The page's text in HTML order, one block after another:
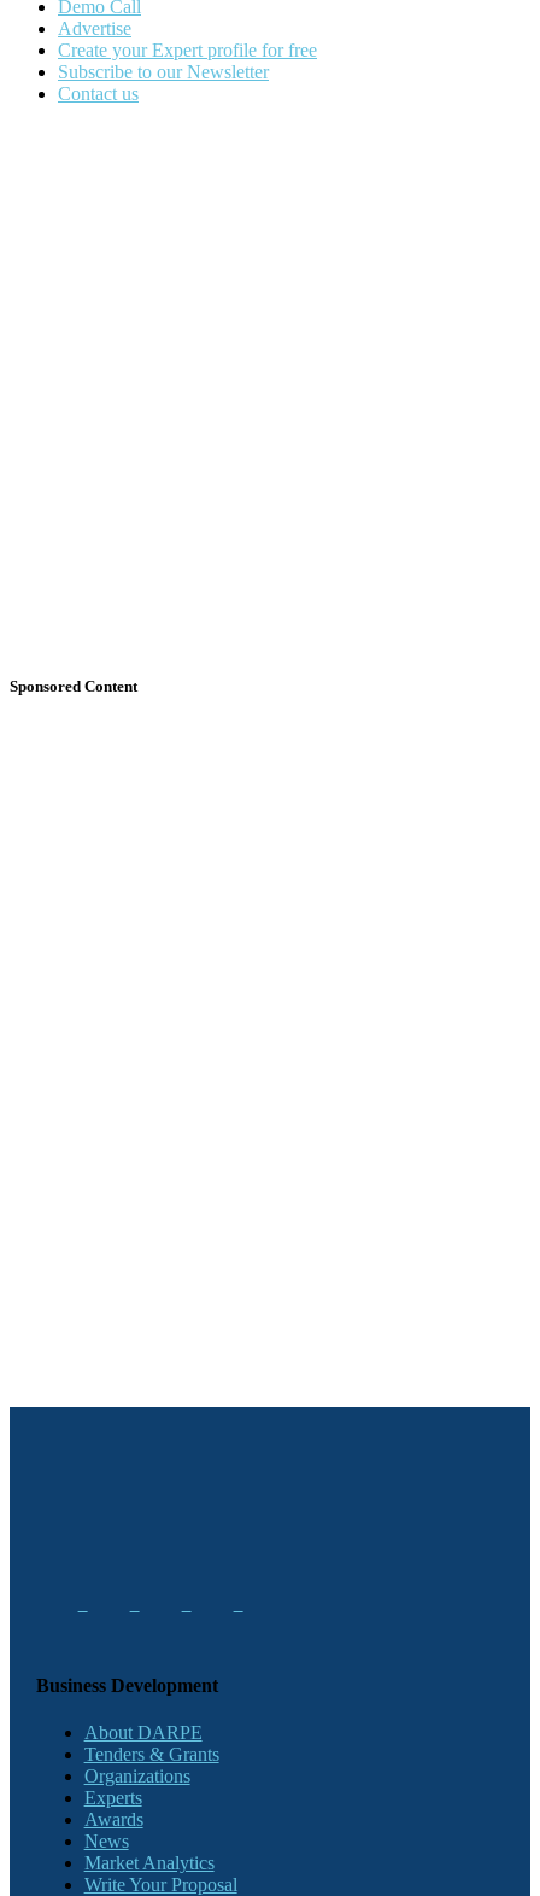
Demo Call
Advertise
Create your Expert profile for free
Subscribe to our Newsletter
Contact us
Sponsored Content
Business Development
About DARPE
Tenders & Grants
Organizations
Experts
Awards
News
Market Analytics
Write Your Proposal